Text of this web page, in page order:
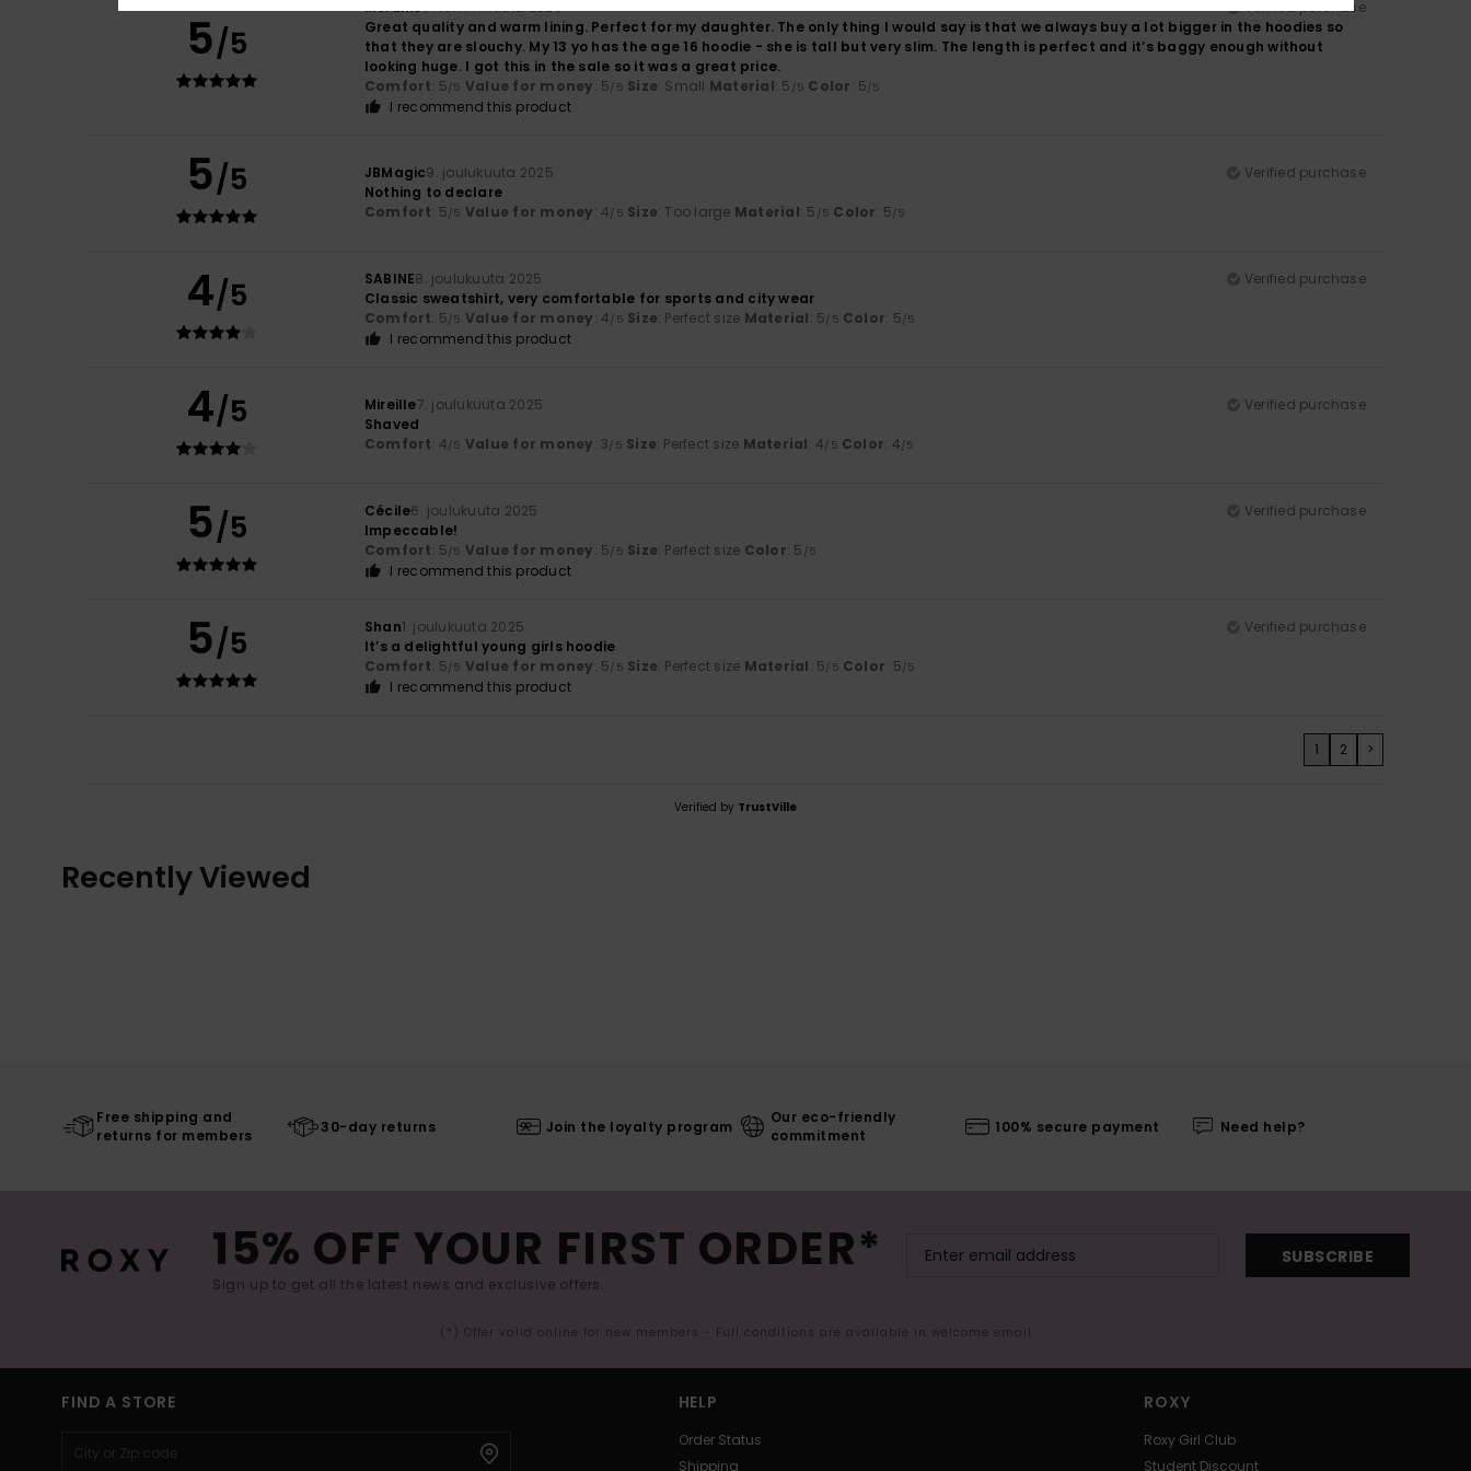
5/5
Melanie8. tammikuuta 2026
Verified purchase
Great quality and warm lining. Perfect for my daughter. The only thing I would say is that we always buy a lot bigger in the hoodies so
that they are slouchy. My 13 yo has the age 16 hoodie - she is tall but very slim. The length is perfect and it’s baggy enough without
looking huge. I got this in the sale so it was a great price.
Comfort: 5/5 Value for money: 5/5 Size: Small Material: 5 /5 Color: 5/5
I recommend this product
5/5 JBMagic9. joulukuuta 2025
Verified purchase
Nothing to declare
Comfort: 5/5 Value for money: 4/5 Size: Too large Material: 5 /5 Color: 5/5
4/5 SABINE8. joulukuuta 2025
Verified purchase
Classic sweatshirt, very comfortable for sports and city wear
Comfort: 5/5 Value for money: 4/5 Size: Perfect size Material: 5/5 Color: 5/5
I recommend this product
4/5 Mireille7. joulukuuta 2025
Verified purchase
Shaved
Comfort: 4/5 Value for money: 3/5 Size: Perfect size Material: 4/5 Color: 4/5
5/5 Cécile6. joulukuuta 2025
Verified purchase
Impeccable!
Comfort: 5/5 Value for money: 5/5 Size: Perfect size Color: 5 /5
I recommend this product
5/5 Shan1. joulukuuta 2025
Verified purchase
It’s a delightful young girls hoodie
Comfort: 5/5 Value for money: 5/5 Size: Perfect size Material: 5/5 Color: 5/5
I recommend this product
1 2 >
Verified by TrustVille
Recently Viewed
Free shipping and
returns for members
30-day returns Join the loyalty program
Our eco-friendly
commitment
100% secure payment Need help?
15% OFF YOUR FIRST ORDER*
Sign up to get all the latest news and exclusive offers.
SUBSCRIBE
(*) Offer valid online for new members - Full conditions are available in welcome email
FIND A STORE HELP
Order Status
Shipping
ROXY
Roxy Girl Club
Student Discount